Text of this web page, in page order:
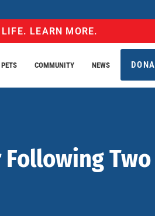
LEARN MORE.
PETS COMMUNITY NEWS